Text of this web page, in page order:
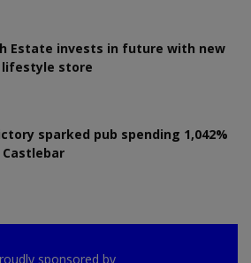
Estate invests in future with new
lifestyle store
sparked pub spending 1,042%
sponsored by